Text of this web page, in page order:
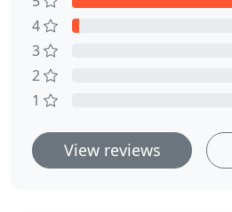
4
3
2
1
View reviews